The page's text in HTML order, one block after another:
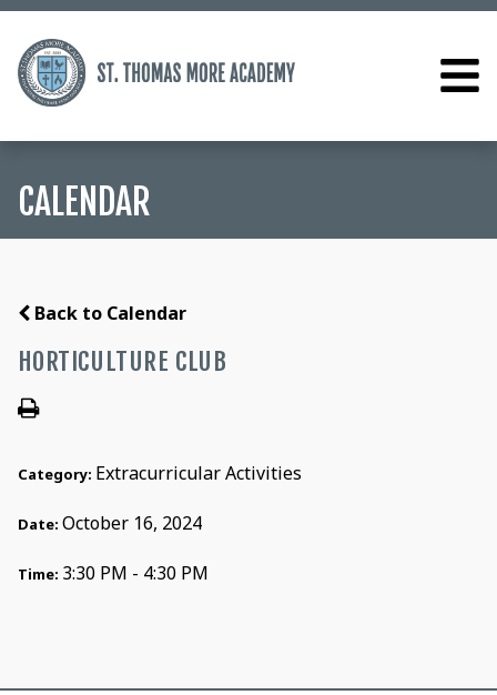
CALENDAR
Back to Calendar
HORTICULTURE CLUB
Category: Extracurricular Activities
Date: October 16, 2024
Time: 3:30 PM - 4:30 PM